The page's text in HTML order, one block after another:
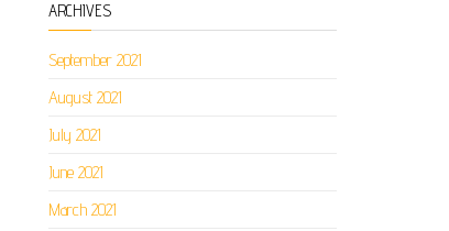
ARCHIVES
September 2021
August 2021
July 2021
June 2021
March 2021